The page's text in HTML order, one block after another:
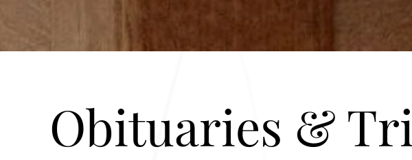
Obituaries &